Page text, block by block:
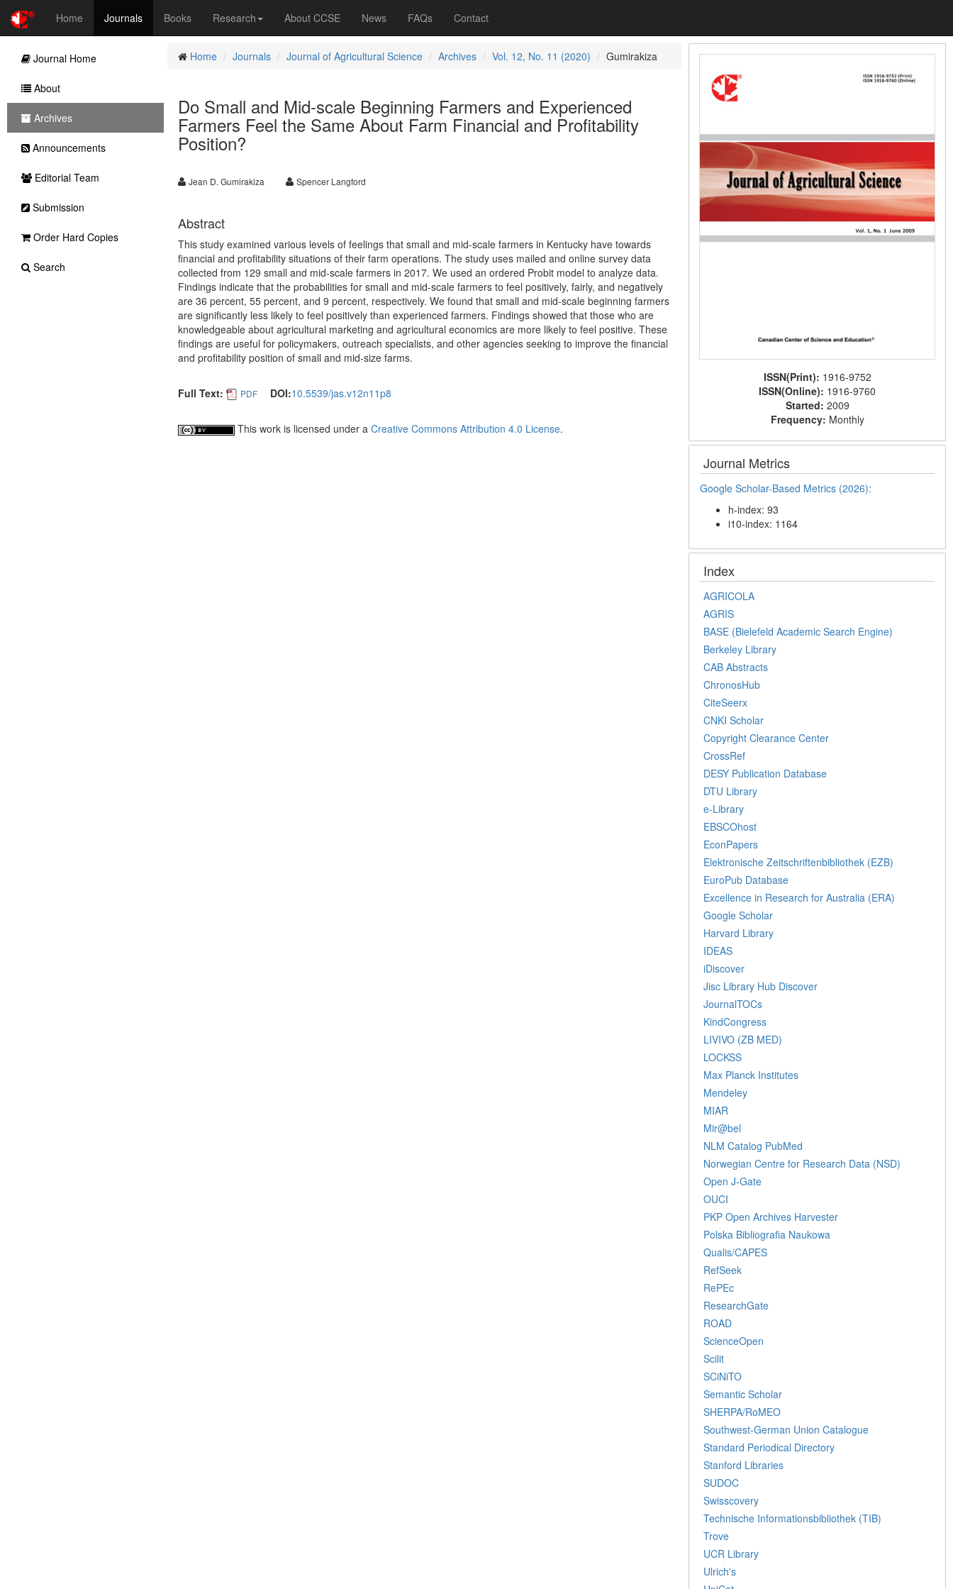
Home Journals Books Research About CCSE News FAQs Contact
Home Journals Journal of Agricultural Science Archives Vol. 12, No. 11 (2020) Gumirakiza
Do Small and Mid-scale Beginning Farmers and Experienced
Farmers Feel the Same About Farm Financial and Profitability
Position?
Jean D. Gumirakiza Spencer Langford
Abstract
This study examined various levels of feelings that small and mid-scale farmers in Kentucky have towards
financial and profitability situations of their farm operations. The study uses mailed and online survey data
collected from 129 small and mid-scale farmers in 2017. We used an ordered Probit model to analyze data.
Findings indicate that the probabilities for small and mid-scale farmers to feel positively, fairly, and negatively
are 36 percent, 55 percent, and 9 percent, respectively. We found that small and mid-scale beginning farmers
are significantly less likely to feel positively than experienced farmers. Findings showed that those who are
knowledgeable about agricultural marketing and agricultural economics are more likely to feel positive. These
findings are useful for policymakers, outreach specialists, and other agencies seeking to improve the financial
and profitability position of small and mid-size farms.
Full Text: PDF DOI:10.5539/jas.v12n11p8
This work is licensed under a Creative Commons Attribution 4.0 License.
ISSN(Print): 1916-9752
ISSN(Online): 1916-9760
Started: 2009
Frequency: Monthly
Journal Metrics
Google Scholar-Based Metrics (2026):
h-index: 93
i10-index: 1164
Index
AGRICOLA
AGRIS
BASE (Bielefeld Academic Search Engine)
Berkeley Library
CAB Abstracts
ChronosHub
CiteSeerx
CNKI Scholar
Copyright Clearance Center
CrossRef
DESY Publication Database
DTU Library
e-Library
EBSCOhost
EconPapers
Elektronische Zeitschriftenbibliothek (EZB)
EuroPub Database
Excellence in Research for Australia (ERA)
Google Scholar
Harvard Library
IDEAS
iDiscover
Jisc Library Hub Discover
JournalTOCs
KindCongress
LIVIVO (ZB MED)
LOCKSS
Max Planck Institutes
Mendeley
MIAR
Mir@bel
NLM Catalog PubMed
Norwegian Centre for Research Data (NSD)
Open J-Gate
OUCI
PKP Open Archives Harvester
Polska Bibliografia Naukowa
Qualis/CAPES
RefSeek
RePEc
ResearchGate
ROAD
ScienceOpen
Scilit
SCiNiTO
Semantic Scholar
SHERPA/RoMEO
Southwest-German Union Catalogue
Standard Periodical Directory
Stanford Libraries
SUDOC
Swisscovery
Technische Informationsbibliothek (TIB)
Trove
UCR Library
Ulrich's
Journal Home
About
Archives
Announcements
Editorial Team
Submission
Order Hard Copies
Search